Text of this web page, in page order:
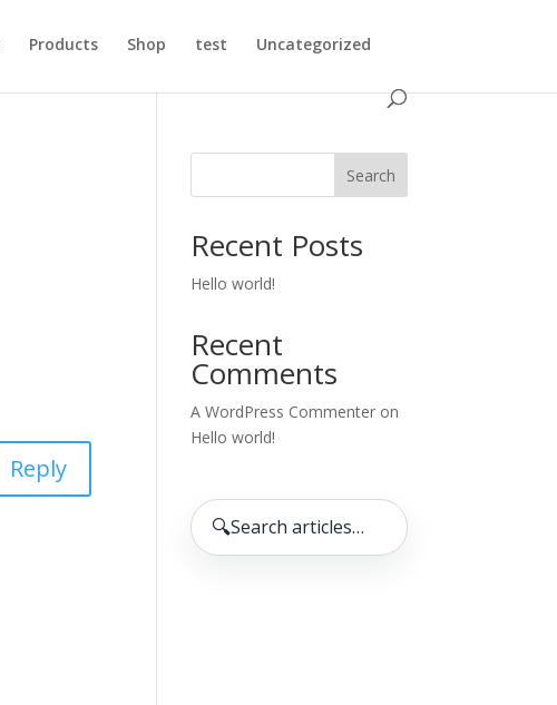
Products Shop test Uncategorized
Reply
Search
Recent Posts
Hello world!
Recent
Comments
A WordPress Commenter on
Hello world!
🔍Search articles…